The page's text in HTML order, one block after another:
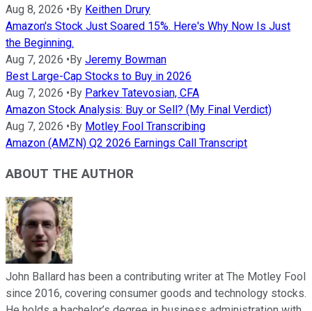
Aug 8, 2026 •By Keithen Drury
Amazon's Stock Just Soared 15%. Here's Why Now Is Just
the Beginning.
Aug 7, 2026 •By Jeremy Bowman
Best Large-Cap Stocks to Buy in 2026
Aug 7, 2026 •By Parkev Tatevosian, CFA
Amazon Stock Analysis: Buy or Sell? (My Final Verdict)
Aug 7, 2026 •By Motley Fool Transcribing
Amazon (AMZN) Q2 2026 Earnings Call Transcript
ABOUT THE AUTHOR
John Ballard has been a contributing writer at The Motley Fool
since 2016, covering consumer goods and technology stocks.